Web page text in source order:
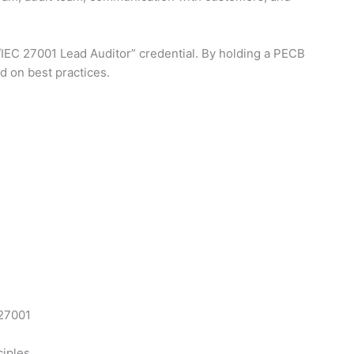
27001 Lead Auditor” credential. By holding a PECB
on best practices.